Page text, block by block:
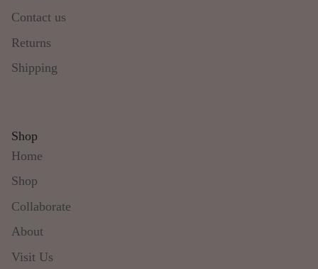
Contact us
Returns
Shipping
Shop
Home
Shop
Collaborate
About
Visit Us